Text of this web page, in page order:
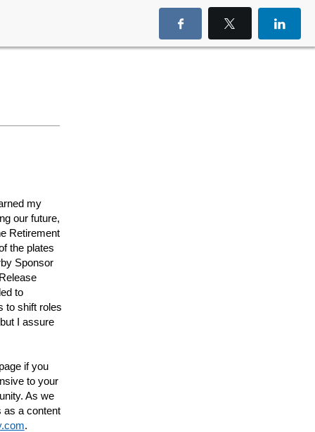
my
our future,
Retirement
the plates
Sponsor
to
to shift roles
I assure
if you
to your
As we
as a content
.